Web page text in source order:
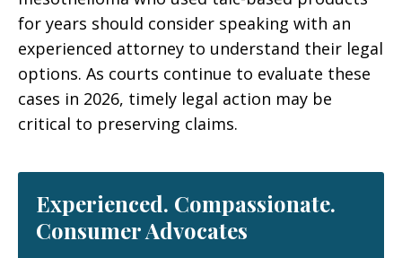
for years should consider speaking with an
experienced attorney to understand their legal
options. As courts continue to evaluate these
cases in 2026, timely legal action may be
critical to preserving claims.
Experienced. Compassionate.
Consumer Advocates